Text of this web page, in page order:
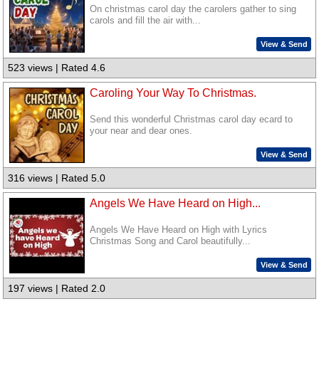
On christmas carol day the carolers gather to sing
carols and fill the air with...
View & Send
523 views | Rated 4.6
Caroling Your Way To Christmas.
Send this wonderful Christmas carol day ecard to
your near and dear ones.
View & Send
316 views | Rated 5.0
Angels We Have Heard on High...
Angels We Have Heard on High with Lyrics
Christmas Song and Carol beautifully...
View & Send
197 views | Rated 2.0